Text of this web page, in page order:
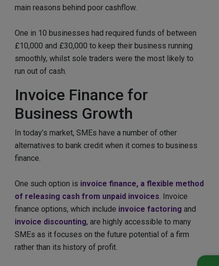
main reasons behind poor cashflow.
One in 10 businesses had required funds of between
£10,000 and £30,000 to keep their business running
smoothly, whilst sole traders were the most likely to
run out of cash.
Invoice Finance for
Business Growth
In today’s market, SMEs have a number of other
alternatives to bank credit when it comes to business
finance.
One such option is invoice finance, a flexible method
of releasing cash from unpaid invoices. Invoice
finance options, which include invoice factoring and
invoice discounting, are highly accessible to many
SMEs as it focuses on the future potential of a firm
rather than its history of profit.